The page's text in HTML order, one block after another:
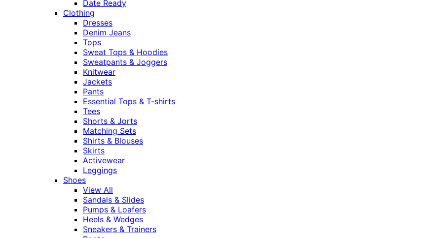
Date Ready
Clothing
Dresses
Denim Jeans
Tops
Sweat Tops & Hoodies
Sweatpants & Joggers
Knitwear
Jackets
Pants
Essential Tops & T-shirts
Tees
Shorts & Jorts
Matching Sets
Shirts & Blouses
Skirts
Activewear
Leggings
Shoes
View All
Sandals & Slides
Pumps & Loafers
Heels & Wedges
Sneakers & Trainers